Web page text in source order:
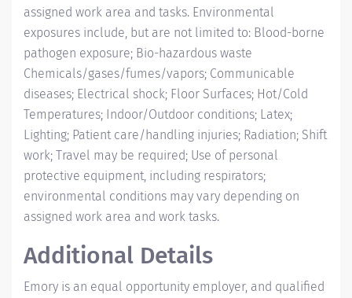
assigned work area and tasks. Environmental
exposures include, but are not limited to: Blood-borne
pathogen exposure; Bio-hazardous waste
Chemicals/gases/fumes/vapors; Communicable
diseases; Electrical shock; Floor Surfaces; Hot/Cold
Temperatures; Indoor/Outdoor conditions; Latex;
Lighting; Patient care/handling injuries; Radiation; Shift
work; Travel may be required; Use of personal
protective equipment, including respirators;
environmental conditions may vary depending on
assigned work area and work tasks.
Additional Details
Emory is an equal opportunity employer, and qualified